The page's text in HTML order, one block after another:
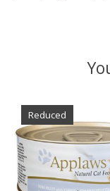
Product carousel
Reduced